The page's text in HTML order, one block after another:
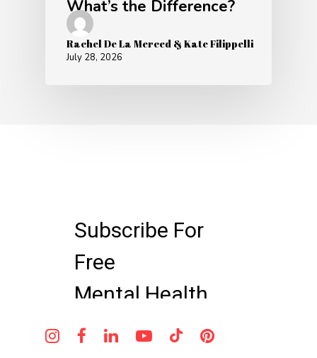
What’s the Difference?
Rachel De La Merced & Kate Filippelli
July 28, 2026